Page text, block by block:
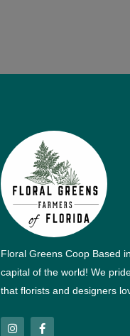
Floral Greens Coop Based
capital of the world! We
that florists and designers
I
n
F
a